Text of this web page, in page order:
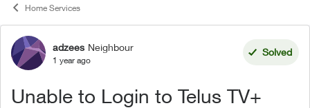
Home Services
Forum Discussion
adzees Neighbour
1 year ago
Solved
Unable to Login to Telus TV+